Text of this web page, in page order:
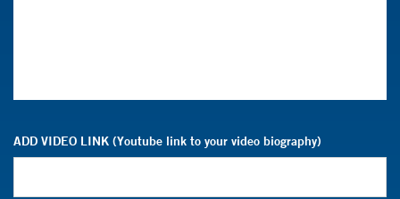
ADD VIDEO LINK (Youtube link to your video biography)